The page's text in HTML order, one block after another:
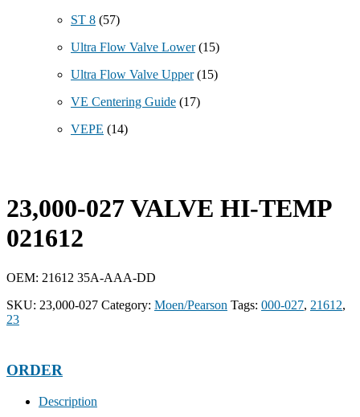
ST 8 (57)
Ultra Flow Valve Lower (15)
Ultra Flow Valve Upper (15)
VE Centering Guide (17)
VEPE (14)
23,000-027 VALVE HI-TEMP
021612
OEM: 21612 35A-AAA-DD
SKU: 23,000-027 Category: Moen/Pearson Tags: 000-027, 21612,
23
ORDER
Description